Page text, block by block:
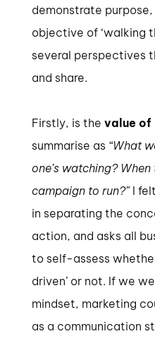
demonstrate purpose,
objective of ‘walking
several perspectives
and share.
Firstly, is the value
summarise as “What
one’s watching?
campaign to run?”I
in separating the
action, and asks all
to self-assess
driven’ or not. If we
mindset, marketing
as a communication